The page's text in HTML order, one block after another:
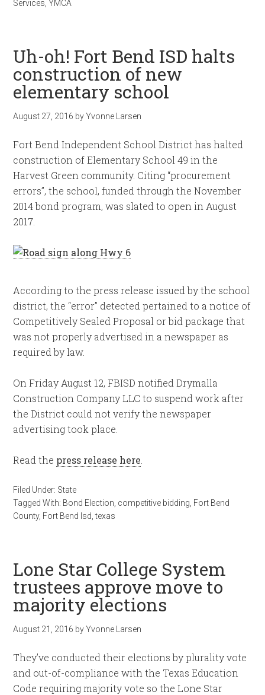
Services YMCA
Uh-oh! Fort Bend ISD halts
construction of new
elementary school
August 27, 2016 byYvonne Larsen
Fort Bend Independent School District has halted
construction of Elementary School 49 in the
Harvest Green community. Citing “procurement
errors”, the school, funded through the November
2014 bond program, was slated to open in August
2017.
According to the press release issued by the school
district, the “error” detected pertained to a notice of
Competitively Sealed Proposal or bid package that
was not properly advertised in a newspaper as
required by law.
On Friday August 12, FBISD notified Drymalla
Construction Company LLC to suspend work after
the District could not verify the newspaper
advertising took place.
Read the press release here
Filed Under: State
Tagged With: Bond Election competitive bidding Fort Bend
County, Fort Bend Isd ,texas
Lone Star College System
trustees approve move to
majority elections
August 21, 2016 byYvonne Larsen
They’ve conducted their elections by plurality vote
and out-of-compliance with the Texas Education
Code requiring majority vote so the Lone Star